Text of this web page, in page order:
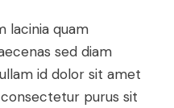
lacinia quam
sed diam
id dolor sit amet
purus sit